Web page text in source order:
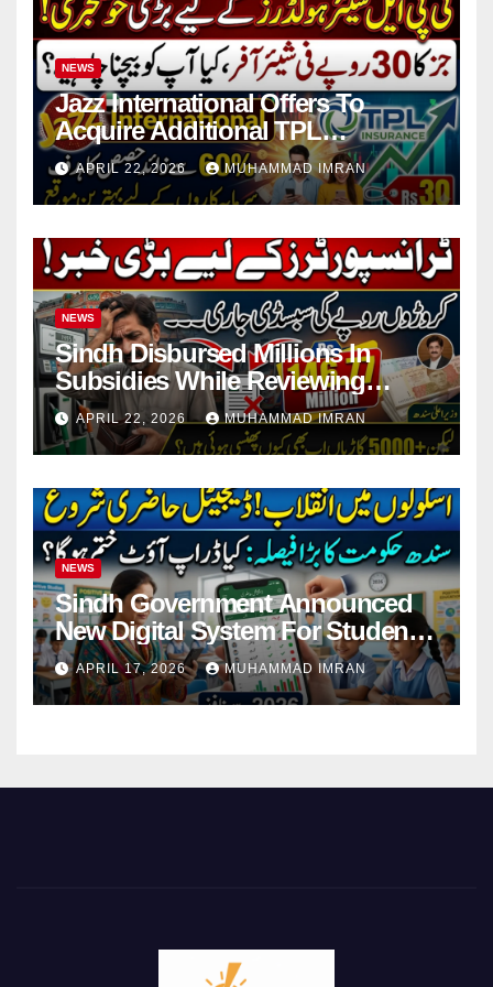
NEWS
Jazz International Offers To
Acquire Additional TPL
Insurance Shares
APRIL 22, 2026 MUHAMMAD IMRAN
NEWS
Sindh Disbursed Millions In
Subsidies While Reviewing
Pending Vehicle Claims
APRIL 22, 2026 MUHAMMAD IMRAN
NEWS
Sindh Government Announced
New Digital System For Student
Attendance 2026
APRIL 17, 2026 MUHAMMAD IMRAN